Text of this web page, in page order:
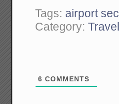
Tags: airport
Category:Travel
6 COMMENTS